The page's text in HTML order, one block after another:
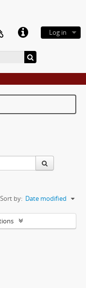
Log in
Sort by: Date modified